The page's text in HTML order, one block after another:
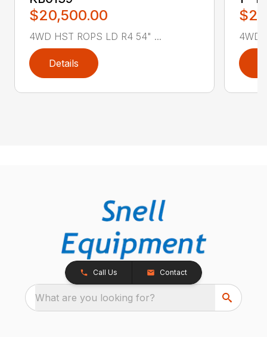
$20,500.00
4WD HST ROPS LD R4 54" ...
Details
4WD
Call Us Contact
What are you looking for?